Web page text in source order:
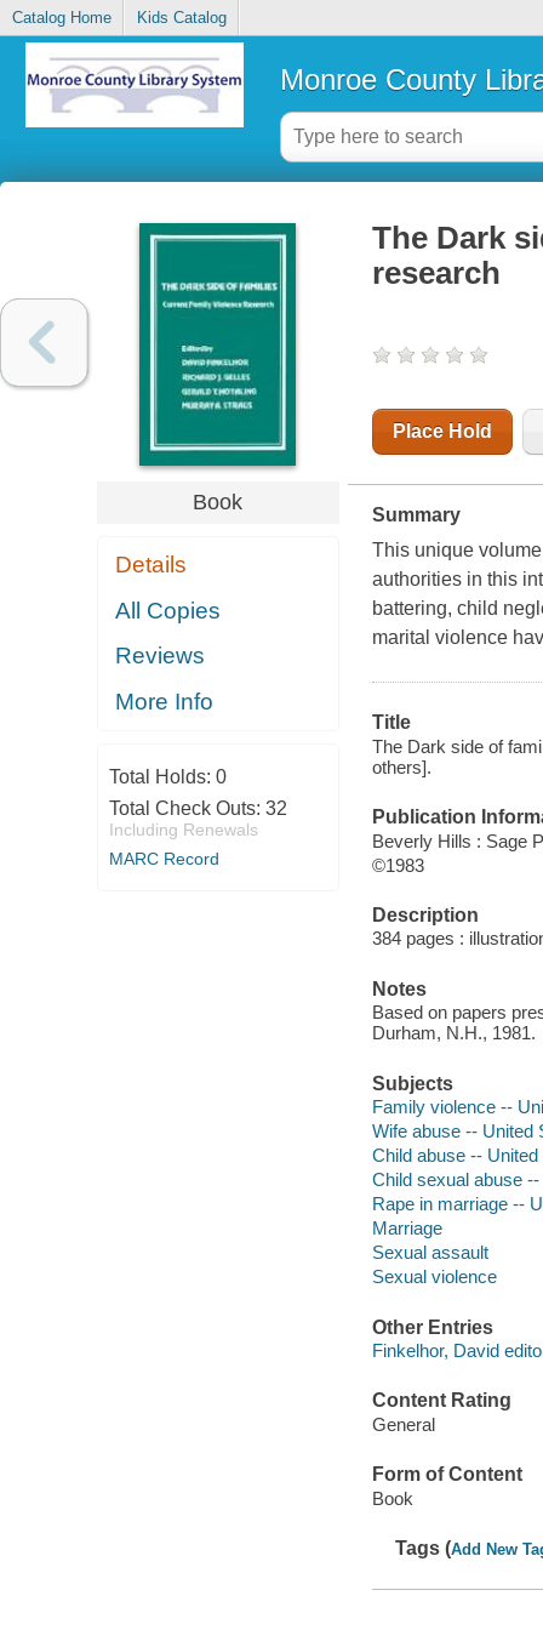
Catalog Home Kids Catalog
Monroe County
Book
Details
All Copies
Reviews
More Info
Total Holds: 0
Total Check Outs: 32
Including Renewals
MARC Record
The Dark
research
Place Hold
Summary
This unique
authorities in this
battering, child
marital violence
Title
The Dark side of
others].
Publication
Beverly Hills : Sage
©1983
Description
384 pages :
Notes
Based on papers
Durham, N.H., 1981.
Subjects
Family violence --
Wife abuse -- United
Child abuse -- United
Child sexual abuse
Rape in marriage --
Marriage
Sexual assault
Sexual violence
Other Entries
Finkelhor, David
Content Rating
General
Form of Content
Book
Tags (Add New